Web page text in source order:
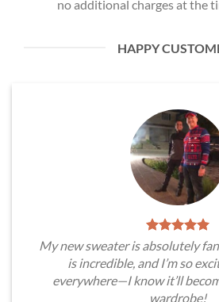
no additional charges at the
HAPPY
My new sweater is absolutely
is incredible, and I’m so
everywhere—I know it’ll
wardrobe!